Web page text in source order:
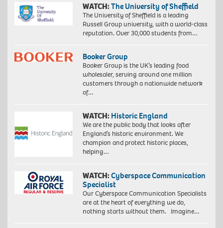
WATCH:The University of Sheffield
The University of Sheffield is a leading
Russell Group university, with a world-class
reputation. Over 30,000 students from…
Booker Group
Booker Group is the UK’s leading food
wholesaler, serving around one million
customers through a nationwide network
of…
WATCH: Historic England
We are the public body that looks after
England’s historic environment. We
champion and protect historic places,
helping…
WATCH:Cyberspace Communication
Specialist
Our Cyberspace Communication Specialists
are at the heart of everything we do,
nothing starts without them. Imagine…